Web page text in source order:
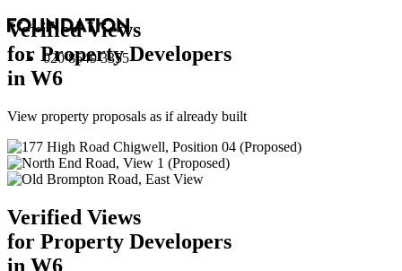
020 8549 3355
Verified Views
for Property Developers
in W6
View property proposals as if already built
Verified Views
for Property Developers
in W6